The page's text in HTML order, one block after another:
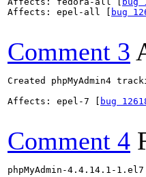
Affects: epel-all [
bug
Comment 3
Created phpMyAdmin4
Affects: epel-7 [
bug
Comment 4
phpMyAdmin-4.4.14.1-